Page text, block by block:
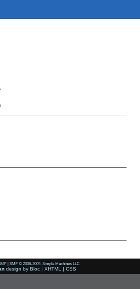
| SMF © 2006-2009, Simple Machines LLC
design by Bloc | XHTML | CSS